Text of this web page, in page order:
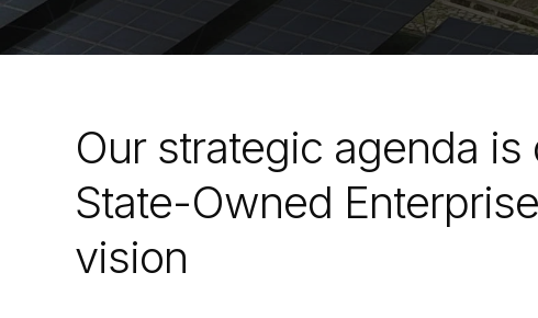
Our strategic agenda
State-Owned
vision